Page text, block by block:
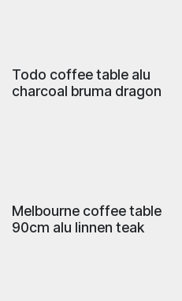
Todo coffee table alu
charcoal bruma dragon
Melbourne coffee table
90cm alu linnen teak